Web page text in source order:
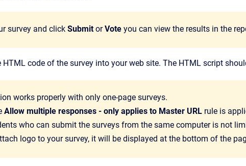
survey and click SubmitorVote you can view the results in the
HTML code of the survey into your web site. The HTML script
works properly with only one-page surveys.
Allow multiple responses - only applies to Master URL rule is
who can submit the surveys from the same computer is not
logo to your survey, it will be displayed at the bottom of the